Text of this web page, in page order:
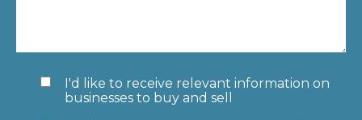
I'd like to receive relevant information on
businesses to buy and sell